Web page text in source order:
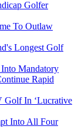
Golfer
To Outlaw
Longest Golf
Mandatory
Rapid
Golf In ‘Lucrative
Into All Four